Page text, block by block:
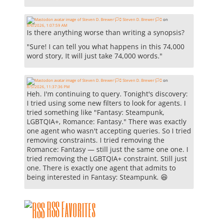
Steven D. Brewer 🏳️‍⚧️ on
8/6/2026, 1:07:59 AM
Is there anything worse than writing a synopsis?
"Sure! I can tell you what happens in this 74,000
word story, It will just take 74,000 words."
Steven D. Brewer 🏳️‍⚧️ on
8/5/2026, 11:37:36 PM
Heh. I'm continuing to query. Tonight's discovery:
I tried using some new filters to look for agents. I
tried something like "Fantasy: Steampunk,
LGBTQIA+, Romance: Fantasy." There was exactly
one agent who wasn't accepting queries. So I tried
removing constraints. I tried removing the
Romance: Fantasy — still just the same one one. I
tried removing the LGBTQIA+ constraint. Still just
one. There is exactly one agent that admits to
being interested in Fantasy: Steampunk. 😆
RSS Favorites